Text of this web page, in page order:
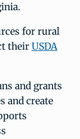
for rural
their USDA
and grants
and create